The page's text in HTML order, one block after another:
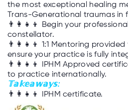
the most exceptional healing
Trans-Generational traumas in
👨‍👩‍👧‍👦
Begin your
constellator.
👨‍👩‍👧‍👦 1:1 Mentoring
ensure your practice is fully
👨‍👩‍👧‍👦
IPHM Approved
to practice internationally.
𝕋𝕒𝕜𝕖𝕒𝕨𝕒𝕪𝕤:
👨‍👩‍👧‍👦
IPHM certificate.